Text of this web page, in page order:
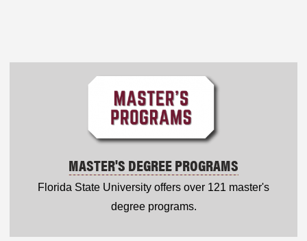
MASTER'S DEGREE PROGRAMS
Florida State University offers over 121 master's
degree programs.